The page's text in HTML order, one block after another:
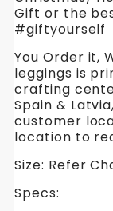
Gift or the
#giftyourself
You Order it,
leggings is
crafting
Spain &
customer
location to
Size: Refer
Specs: